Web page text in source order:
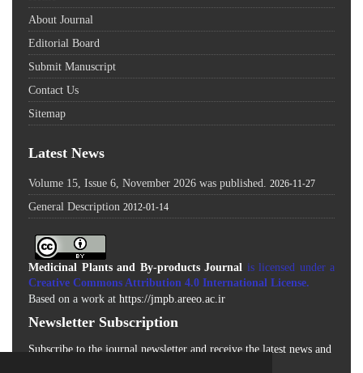
About Journal
Editorial Board
Submit Manuscript
Contact Us
Sitemap
Latest News
Volume 15, Issue 6, November 2026 was published. 2026-11-27
General Description 2012-01-14
Medicinal Plants and By-products Journal is licensed under a
Creative Commons Attribution 4.0 International License.
Based on a work at https://jmpb.areeo.ac.ir
Newsletter Subscription
Subscribe to the journal newsletter and receive the latest news and